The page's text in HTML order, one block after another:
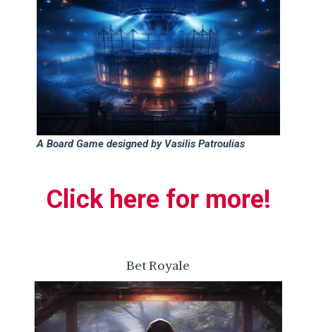
A Board Game designed by Vasilis Patroulias
Click here for more!
Bet Royale